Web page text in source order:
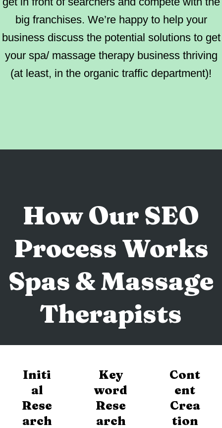
big franchises. We’re happy to help your
business discuss the potential solutions to get
your spa/ massage therapy business thriving
(at least, in the organic traffic department)!
How Our SEO
Process Works
Spas & Massage
Therapists
Initi
al
Rese
arch
Key
word
Rese
arch
Cont
ent
Crea
tion